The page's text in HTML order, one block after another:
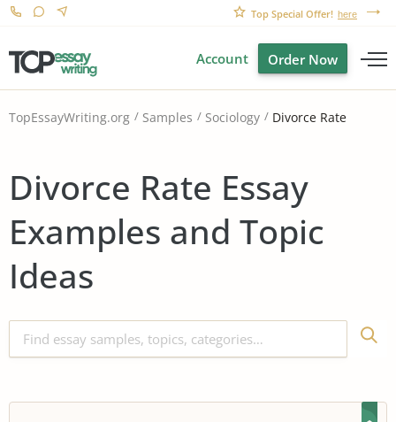
Top Special Offer! here
Account Order Now
TopEssayWriting.org Samples Sociology Divorce Rate
Divorce Rate Essay
Examples and Topic
Ideas